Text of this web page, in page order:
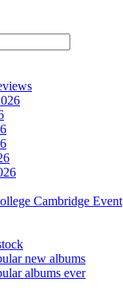
Cambridge Event
new albums
albums ever